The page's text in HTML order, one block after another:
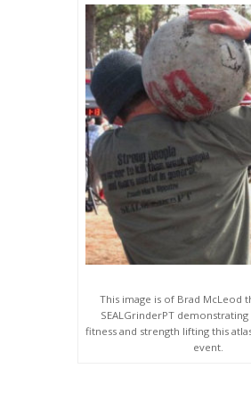
This image is of Brad McLeod
SEALGrinderPT
fitness and strength lifting this
event.